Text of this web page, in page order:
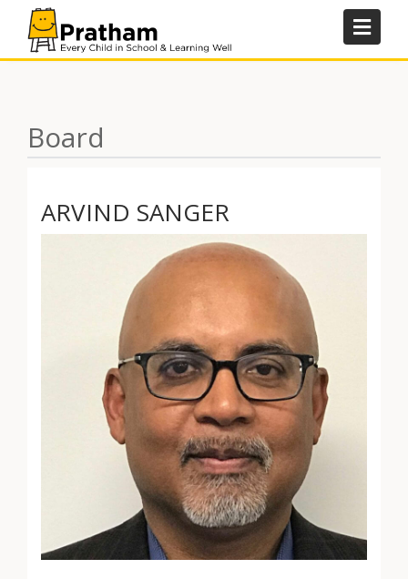
Board
ARVIND SANGER